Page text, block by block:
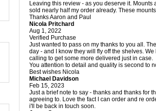
Leaving this review - as you deserve it.
sold nearly half my order already. These
Thanks Aaron and Paul
Nicola Pritchard
Aug 1, 2022
Verified Purchase
Just wanted to pass on my thanks to you all.
day - and I know they will fly off the shelves.
calling to get some more delivered just in case.
You attention to detail and quality is second to
Best wishes Nicola
Michael Davidson
Feb 15, 2023
Just a brief note to say - thanks and thanks for
agreeing to. Love the fact I can order and re
i'll be back in touch soon.